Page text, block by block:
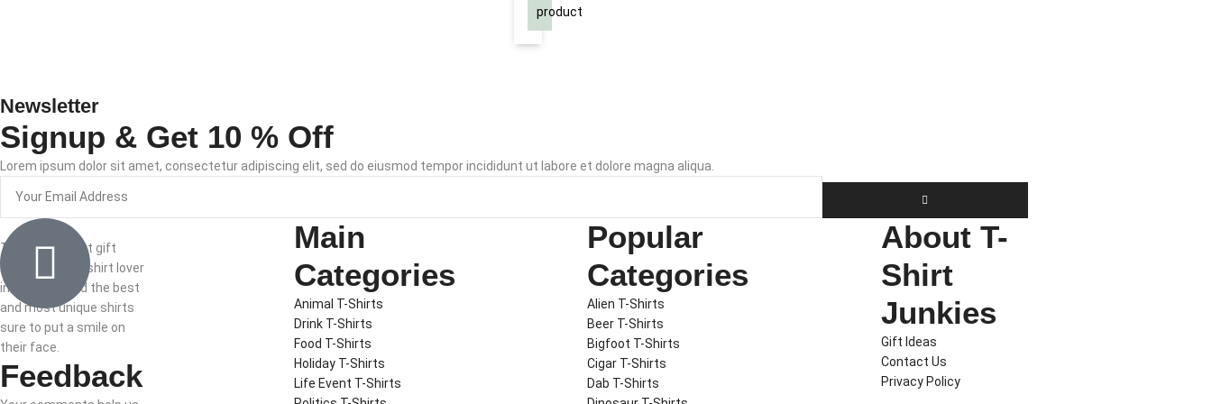
Shirt
product
Newsletter
Signup & Get 10 % Off
Lorem ipsum dolor sit amet, consectetur adipiscing elit, sed do eiusmod tempor incididunt ut labore et dolore magna aliqua.
The best t-shirt gift
ideas for the t-shirt lover
in your life. Find the best
and most unique shirts
sure to put a smile on
their face.
Feedback
Main
Categories
Animal T-Shirts
Drink T-Shirts
Food T-Shirts
Holiday T-Shirts
Life Event T-Shirts
Popular
Categories
Alien T-Shirts
Beer T-Shirts
Bigfoot T-Shirts
Cigar T-Shirts
Dab T-Shirts
About T-
Shirt
Junkies
Gift Ideas
Contact Us
Privacy Policy